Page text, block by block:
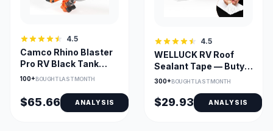
4.5
Camco Rhino Blaster
Pro RV Black Tank
Flusher w/Gate Valve
100+BOUGHT LAST MONTH
$65.66 ANALYSIS
4.5
WELLUCK RV Roof
Sealant Tape — Butyl
4in x 50ft UV
300+BOUGHT LAST MONTH
$29.93 ANALYSIS